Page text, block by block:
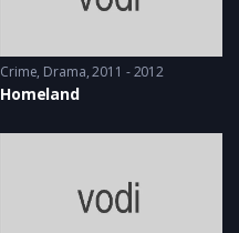
Crime, Drama 2011 - 2012
Homeland